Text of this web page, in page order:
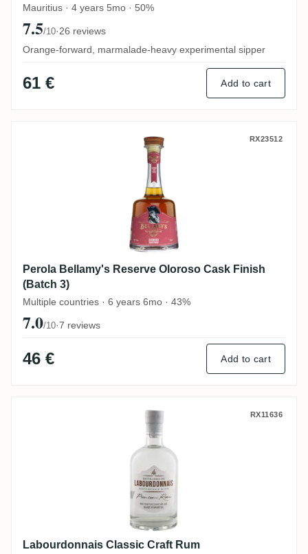
Mauritius · 4 years 5mo · 50%
7.5/10·26 reviews
Orange-forward, marmalade-heavy experimental sipper
61 € Add to cart
Perola Bellamy's Reserve Oloroso Cask
RX23512
Perola Bellamy's Reserve Oloroso Cask Finish
(Batch 3)
Multiple countries · 6 years 6mo · 43%
7.0/10·7 reviews
46 € Add to cart
Labourdonnais Classic Craft Rum RX11636
Labourdonnais Classic Craft Rum